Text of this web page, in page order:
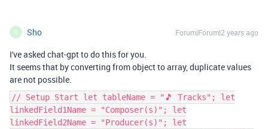
S Sho Forum|Forum|2 years ago
I've asked chat-gpt to do this for you.
It seems that by converting from object to array, duplicate values
are not possible.
// Setup Start let tableName = "🎵 Tracks"; let
linkedField1Name = "Composer(s)"; let
linkedField2Name = "Producer(s)"; let